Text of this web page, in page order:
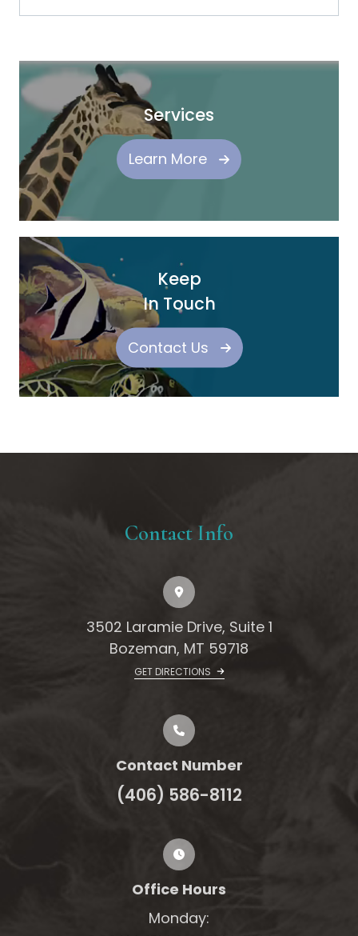
Services
Learn More
Keep
In Touch
Contact Us
Contact Info
3502 Laramie Drive, Suite 1
Bozeman, MT 59718
GET DIRECTIONS
Contact Number
(406) 586-8112
Office Hours
Monday: